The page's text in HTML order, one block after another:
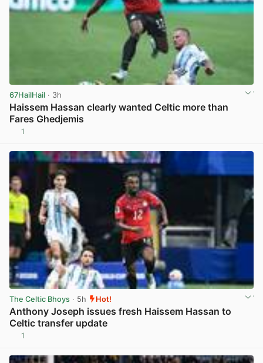
67HailHail · 3h
Haissem Hassan clearly wanted Celtic more than
Fares Ghedjemis
1
The Celtic Bhoys · 5h Hot!
Anthony Joseph issues fresh Haissem Hassan to
Celtic transfer update
1